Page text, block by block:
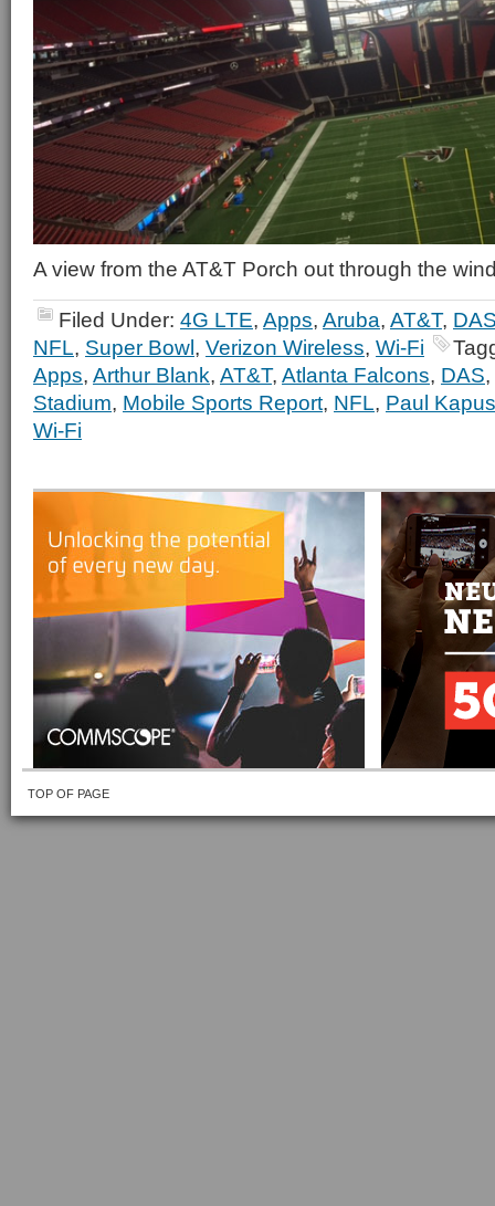
A view from the AT&T Porch out through the
Filed Under: 4G LTE, Apps, Aruba, AT&T,
NFL, Super Bowl, Verizon Wireless, Wi-Fi
Apps, Arthur Blank, AT&T, Atlanta Falcons, DAS,
Stadium, Mobile Sports Report, NFL, Paul
Wi-Fi
TOP OF PAGE